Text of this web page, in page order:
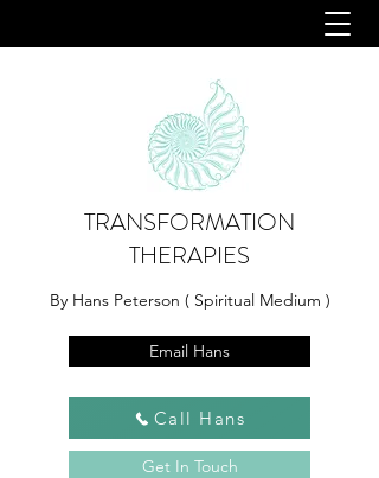
TRANSFORMATION
THERAPIES
By Hans Peterson ( Spiritual Medium )
Email Hans
Call Hans
Get In Touch